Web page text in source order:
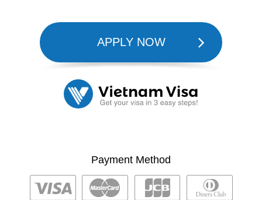
APPLY NOW
Payment Method